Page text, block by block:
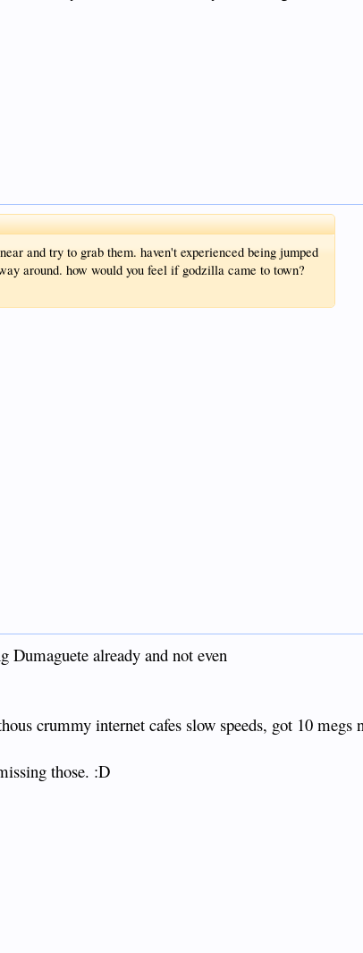
and try to grab them. haven't experienced being jumped
around. how would you feel if godzilla came to town?
already and not even
crummy internet cafes slow speeds, got 10 megs
those. :D